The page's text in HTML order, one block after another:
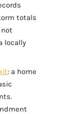
totals
locally
: a home